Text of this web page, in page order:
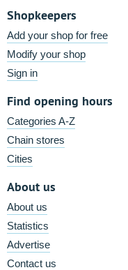
Shopkeepers
Add your shop for free
Modify your shop
Sign in
Find opening hours
Categories A-Z
Chain stores
Cities
About us
About us
Statistics
Advertise
Contact us